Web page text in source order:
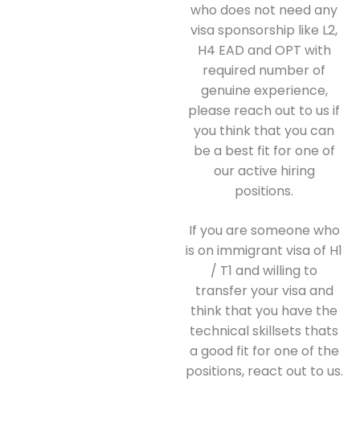
who does not need any
visa sponsorship like L2,
H4 EAD and OPT with
required number of
genuine experience,
please reach out to us if
you think that you can
be a best fit for one of
our active hiring
positions.
If you are someone who
is on immigrant visa of H1
/ T1 and willing to
transfer your visa and
think that you have the
technical skillsets thats
a good fit for one of the
positions, react out to us.